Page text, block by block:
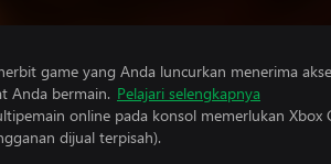
game yang Anda luncurkan menerima
Anda bermain. Pelajari selengkapnya
online pada konsol memerlukan Xbox
dijual terpisah).